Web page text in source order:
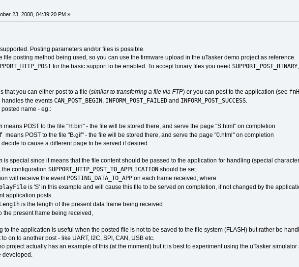
23, 2008, 04:39:20 PM »
Posting parameters and/or files is possible.
file posting method being used, so you can use the firmware upload in the uTasker demo project as reference.
for the basic support to be enabled. To accept binary files you need SUPPORT_POST_BINARY
that you can either post to a file (similar to transferring a file via FTP) or you can post to the application (see
the events CAN_POST_BEGIN, INFORM_POST_FAILEDand INFORM_POST_SUCCESS.
name - eg.:
means POST to the file "H.bin" - the file will be stored there, and serve the page "S.html" on completion
means POST to the file "B.gif" - the file will be stored there, and serve the page "0.html" on completion
to cause a different page to be served if desired.
is special since it means that the file content should be passed to the application for handling (special
the configuration SUPPORT_HTTP_POST_TO_APPLICATION should be set.
will receive the event POSTING_DATA_TO_APPon each frame received, where
is 'S' in this example and will cause this file to be served on completion, if not changed by the
application posts.
is the length of the present data frame being received
the present frame being received,
to the application is useful when the posted file is not to be saved to the file system (FLASH) but rather be
on to another post - like UART, I2C, SPI, CAN, USB etc.
project actually has an example of this (at the moment) but it is best to experiment using the uTasker
developed.